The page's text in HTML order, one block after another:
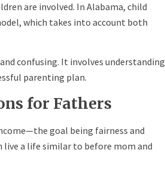
are involved. In Alabama, child
which takes into account both
confusing. It involves understanding
parenting plan.
for Fathers
goal being fairness and
live a life similar to before mom and